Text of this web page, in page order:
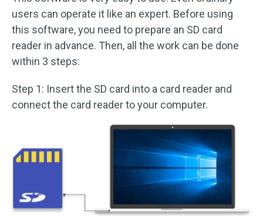
users can operate it like an expert. Before using
this software, you need to prepare an SD card
reader in advance. Then, all the work can be done
within 3 steps:
Step 1: Insert the SD card into a card reader and
connect the card reader to your computer.